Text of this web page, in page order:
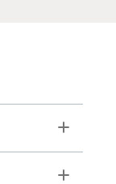
Toggle
Toggle